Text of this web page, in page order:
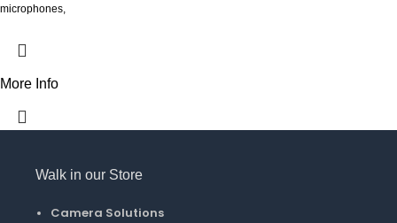
microphones,
More Info
Walk in our Store
Camera Solutions